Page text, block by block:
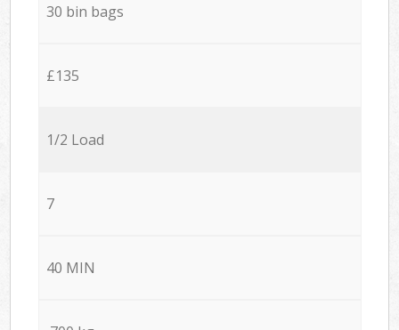
30 bin bags
£135
1/2 Load
7
40 MIN